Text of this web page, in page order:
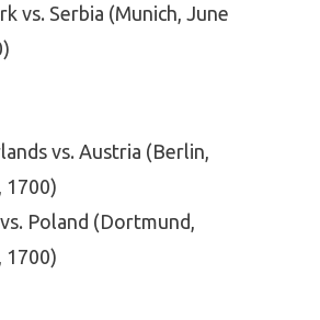
vs. Serbia (Munich, June
vs. Austria (Berlin,
1700)
Poland (Dortmund,
1700)